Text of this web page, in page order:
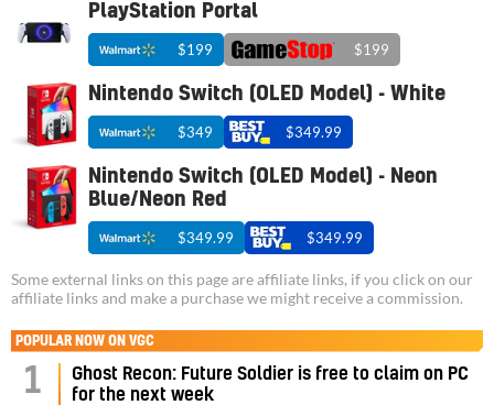
PlayStation Portal
$199 $199
Nintendo Switch (OLED Model) - White
$349 $349.99
Nintendo Switch (OLED Model) - Neon
Blue/Neon Red
$349.99 $349.99
Some external links on this page are affiliate links, if you click on our
affiliate links and make a purchase we might receive a commission.
POPULAR NOW ON VGC
1
Ghost Recon: Future Soldier is free to claim on PC
for the next week